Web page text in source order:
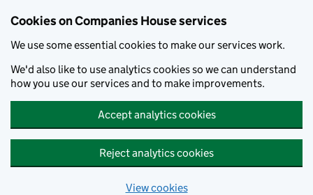
Cookies on Companies House services
We use some essential cookies to make our services work.
We'd also like to use analytics cookies so we can understand
how you use our services and to make improvements.
Accept analytics cookies
Reject analytics cookies
View cookies